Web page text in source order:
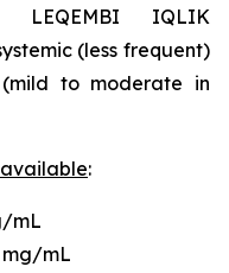
LEQEMBI IQLIK
(less frequent)
to moderate in
:
mL
mg/mL